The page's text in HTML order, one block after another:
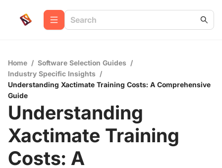
Home / Software Selection Guides /
Industry Specific Insights /
Understanding Xactimate Training Costs: A Comprehensive
Guide
Understanding
Xactimate Training
Costs: A